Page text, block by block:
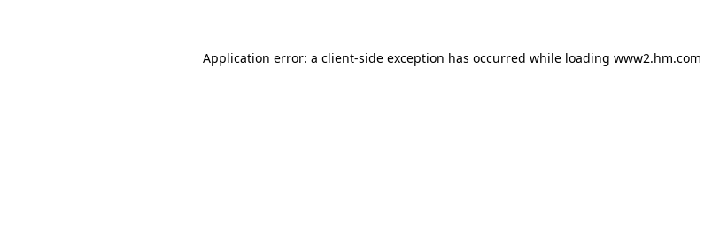
Application error: a client-side exception has occurred while loading www2.hm.com